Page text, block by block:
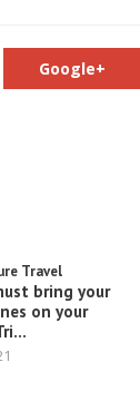
Google+
Travel
bring your
on your